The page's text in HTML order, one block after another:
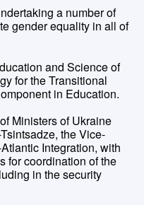
a number of
gender equality in all of
and Science of
for the Transitional
in Education.
Ministers of Ukraine
the Vice-
Integration, with
for coordination of the
in the security